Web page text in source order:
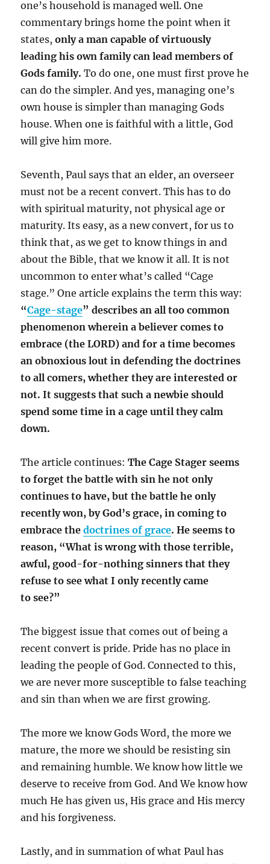
one’s household is managed well. One
commentary brings home the point when it
states,only a man capable of virtuously
leading his own family can lead members of
Gods family.To do one, one must first prove he
can do the simpler. And yes, managing one’s
own house is simpler than managing Gods
house. When one is faithful with a little, God
will give him more.
Seventh, Paul says that an elder, an overseer
must not be a recent convert. This has to do
with spiritual maturity, not physical age or
maturity. Its easy, as a new convert, for us to
think that, as we get to know things in and
about the Bible, that we know it all. It is not
uncommon to enter what’s called “Cage
stage.” One article explains the term this way:
“Cage-stage” describes an all too common
phenomenon wherein a believer comes to
embrace (the LORD)and for a time becomes
an obnoxious lout in defending the doctrines
to all comers, whether they are interested or
not. It suggests that such a newbie should
spend some time in a cage until they calm
down.
The article continues:The Cage Stager seems
to forget the battle with sin he not only
continues to have, but the battle he only
recently won, by God’s grace, in coming to
embrace thedoctrines of grace. He seems to
reason, “What is wrong with those terrible,
awful, good-for-nothing sinners that they
refuse to see what I only recently came
to see?”
The biggest issue that comes out of being a
recent convert is pride. Pride has no place in
leading the people of God. Connected to this,
we are never more susceptible to false teaching
and sin than when we are first growing.
The more we know Gods Word, the more we
mature, the more we should be resisting sin
and remaining humble. We know how little we
deserve to receive from God. And We know how
much He has given us, His grace and His mercy
and his forgiveness.
Lastly, and in summation of what Paul has